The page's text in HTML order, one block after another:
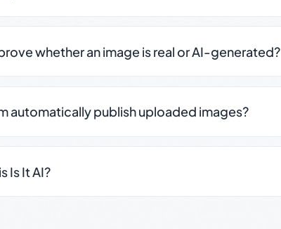
whether an image is real or AI-generated?
automatically publish uploaded images?
Is It AI?